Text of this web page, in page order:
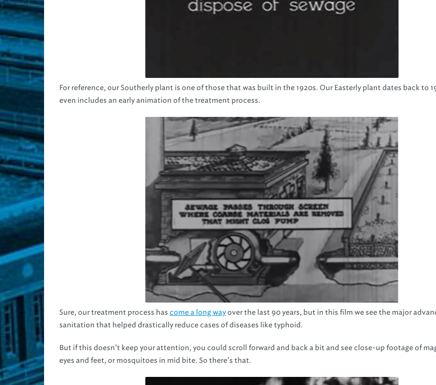
For reference, our Southerly plant is one of those that was built in the 1920s. Our Easterly plant dates back to
even includes an early animation of the treatment process.
Sure, our treatment process has come a long wayover the last 90 years, but in this film we see the major
sanitation that helped drastically reduce cases of diseases like typhoid.
But if this doesn’t keep your attention, you could scroll forward and back a bit and see close-up footage of
eyes and feet, or mosquitoes in mid bite. So there’s that.